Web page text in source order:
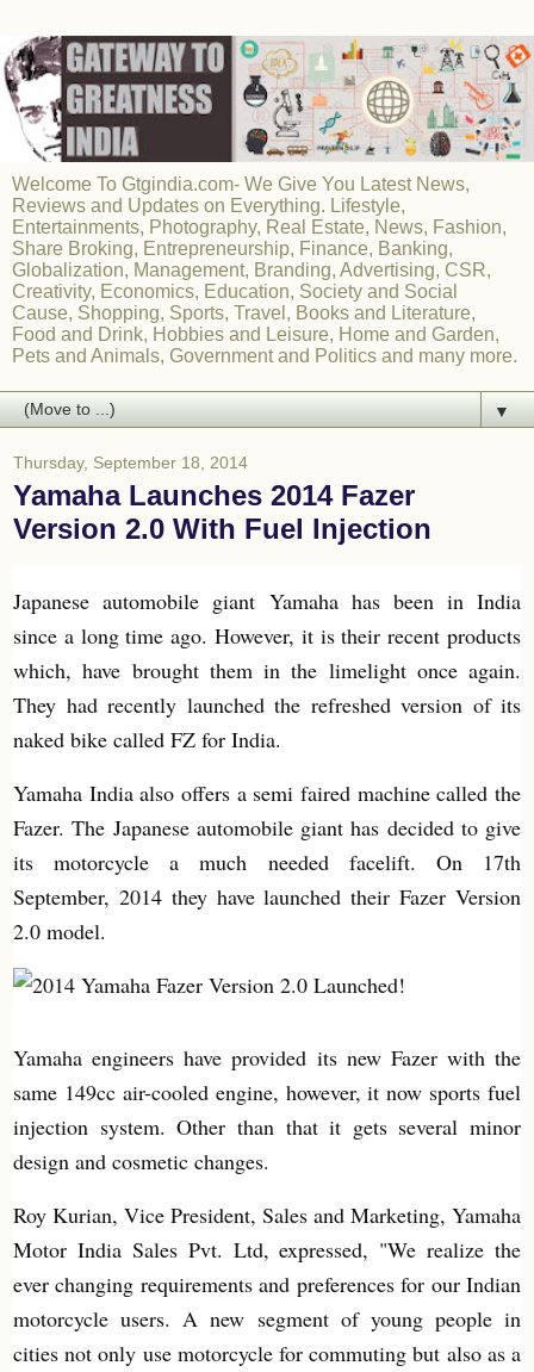
Welcome To Gtgindia.com- We Give You Latest News,
Reviews and Updates on Everything. Lifestyle,
Entertainments, Photography, Real Estate, News, Fashion,
Share Broking, Entrepreneurship, Finance, Banking,
Globalization, Management, Branding, Advertising, CSR,
Creativity, Economics, Education, Society and Social
Cause, Shopping, Sports, Travel, Books and Literature,
Food and Drink, Hobbies and Leisure, Home and Garden,
Pets and Animals, Government and Politics and many more.
▼
Thursday, September 18, 2014
Yamaha Launches 2014 Fazer
Version 2.0 With Fuel Injection
Japanese automobile giant Yamaha has been in India
since a long time ago. However, it is their recent products
which, have brought them in the limelight once again.
They had recently launched the refreshed version of its
naked bike called FZ for India.
Yamaha India also offers a semi faired machine called the
Fazer. The Japanese automobile giant has decided to give
its motorcycle a much needed facelift. On 17th
September, 2014 they have launched their Fazer Version
2.0 model.
Yamaha engineers have provided its new Fazer with the
same 149cc air-cooled engine, however, it now sports fuel
injection system. Other than that it gets several minor
design and cosmetic changes.
Roy Kurian, Vice President, Sales and Marketing, Yamaha
Motor India Sales Pvt. Ltd, expressed, "We realize the
ever changing requirements and preferences for our Indian
motorcycle users. A new segment of young people in
cities not only use motorcycle for commuting but also as a